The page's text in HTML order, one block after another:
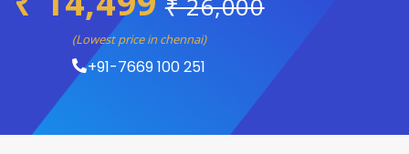
(Lowest price in chennai)
+91-7669 100 251